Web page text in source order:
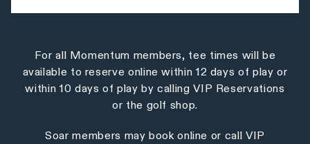
For all Momentum members, tee times will be
available to reserve online within 12 days of play or
within 10 days of play by calling VIP Reservations
or the golf shop.
Soar members may book online or call VIP